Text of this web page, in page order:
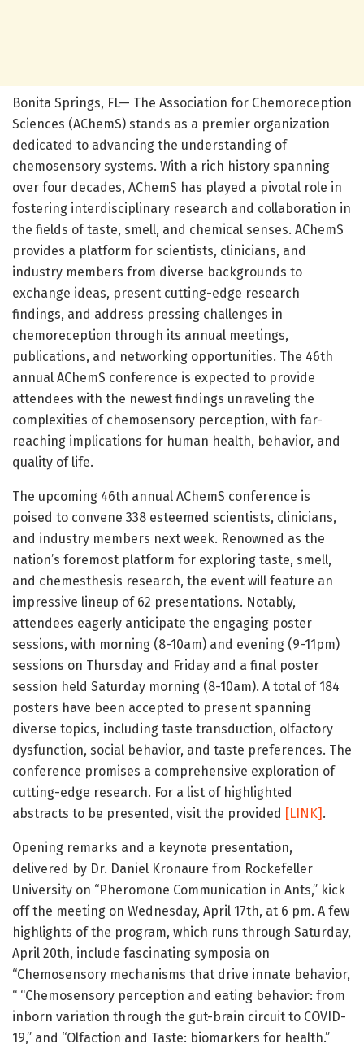
Bonita Springs, FL— The Association for Chemoreception
Sciences (AChemS) stands as a premier organization
dedicated to advancing the understanding of
chemosensory systems. With a rich history spanning
over four decades, AChemS has played a pivotal role in
fostering interdisciplinary research and collaboration in
the fields of taste, smell, and chemical senses. AChemS
provides a platform for scientists, clinicians, and
industry members from diverse backgrounds to
exchange ideas, present cutting-edge research
findings, and address pressing challenges in
chemoreception through its annual meetings,
publications, and networking opportunities. The 46th
annual AChemS conference is expected to provide
attendees with the newest findings unraveling the
complexities of chemosensory perception, with far-
reaching implications for human health, behavior, and
quality of life.
The upcoming 46th annual AChemS conference is
poised to convene 338 esteemed scientists, clinicians,
and industry members next week. Renowned as the
nation’s foremost platform for exploring taste, smell,
and chemesthesis research, the event will feature an
impressive lineup of 62 presentations. Notably,
attendees eagerly anticipate the engaging poster
sessions, with morning (8-10am) and evening (9-11pm)
sessions on Thursday and Friday and a final poster
session held Saturday morning (8-10am). A total of 184
posters have been accepted to present spanning
diverse topics, including taste transduction, olfactory
dysfunction, social behavior, and taste preferences. The
conference promises a comprehensive exploration of
cutting-edge research. For a list of highlighted
abstracts to be presented, visit the provided [LINK] .
Opening remarks and a keynote presentation,
delivered by Dr. Daniel Kronaure from Rockefeller
University on “Pheromone Communication in Ants,” kick
off the meeting on Wednesday, April 17th, at 6 pm. A few
highlights of the program, which runs through Saturday,
April 20th, include fascinating symposia on
“Chemosensory mechanisms that drive innate behavior,
“ “Chemosensory perception and eating behavior: from
inborn variation through the gut-brain circuit to COVID-
19,” and “Olfaction and Taste: biomarkers for health.”